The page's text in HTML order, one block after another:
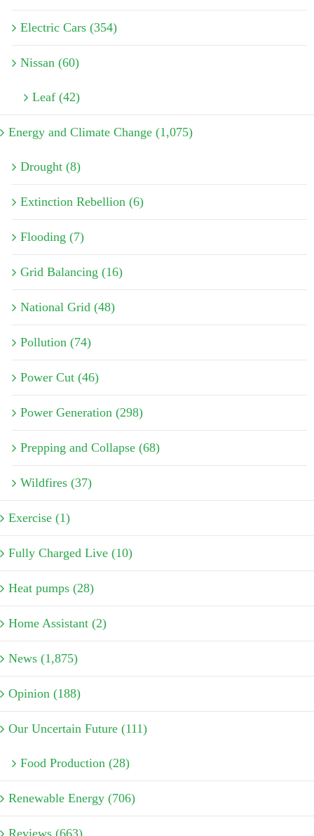
Electric Cars (354)
Nissan (60)
Leaf (42)
Energy and Climate Change (1,075)
Drought (8)
Extinction Rebellion (6)
Flooding (7)
Grid Balancing (16)
National Grid (48)
Pollution (74)
Power Cut (46)
Power Generation (298)
Prepping and Collapse (68)
Wildfires (37)
Exercise (1)
Fully Charged Live (10)
Heat pumps (28)
Home Assistant (2)
News (1,875)
Opinion (188)
Our Uncertain Future (111)
Food Production (28)
Renewable Energy (706)
Reviews (663)